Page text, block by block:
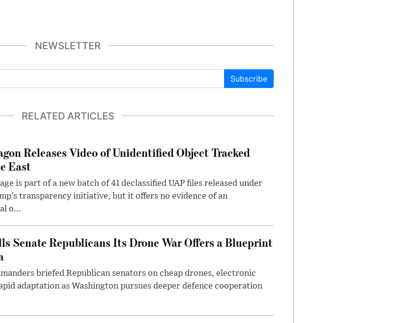
NEWSLETTER
Subscribe
RELATED ARTICLES
Releases Video of Unidentified Object Tracked
East
is part of a new batch of 41 declassified UAP files released under
transparency initiative, but it offers no evidence of an
o...
Senate Republicans Its Drone War Offers a Blueprint
briefed Republican senators on cheap drones, electronic
adaptation as Washington pursues deeper defence cooperation